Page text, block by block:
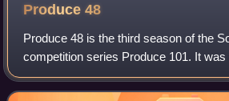
Produce48
Produce 48 is the third season of the
competition series Produce 101. It was
in which the public "produces" a girl
members out of a pool